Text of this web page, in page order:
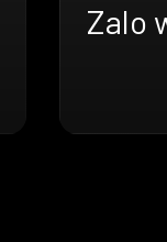
Zalo